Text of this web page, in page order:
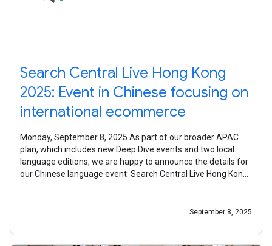
Search Central Live Hong Kong
2025: Event in Chinese focusing on
international ecommerce
Monday, September 8, 2025 As part of our broader APAC
plan, which includes new Deep Dive events and two local
language editions, we are happy to announce the details for
our Chinese language event: Search Central Live Hong Kong!
September 8, 2025